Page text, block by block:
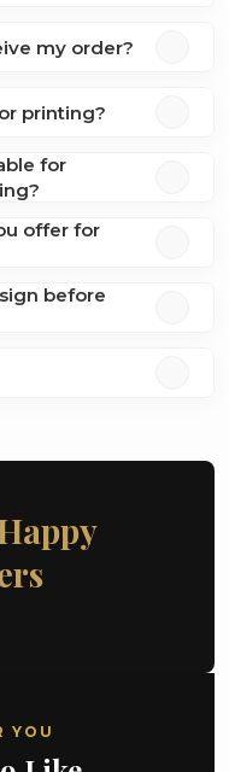
my order?
printing?
for
offer for
before
YOU